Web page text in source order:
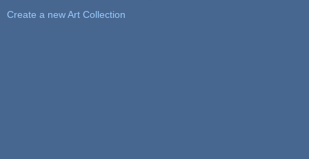
Create a new Art Collection